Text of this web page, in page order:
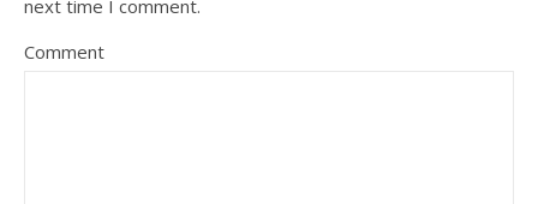
next time I comment.
Comment